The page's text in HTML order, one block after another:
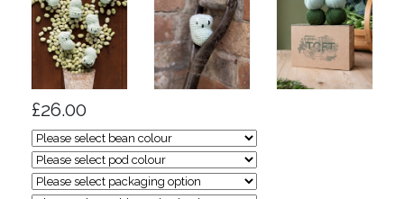
£26.00